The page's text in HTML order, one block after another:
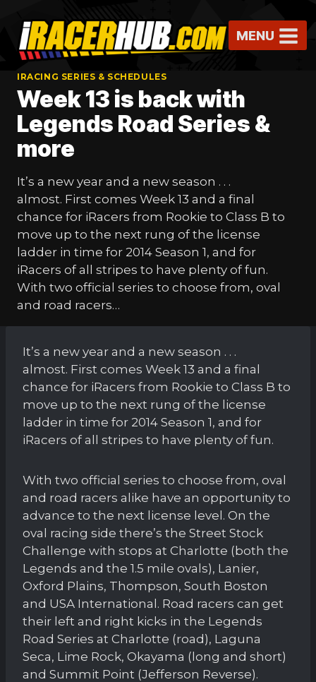
content
MENU
IRACING SERIES & SCHEDULES
Week 13 is back with
Legends Road Series &
more
It’s a new year and a new season . . .
almost. First comes Week 13 and a final
chance for iRacers from Rookie to Class B to
move up to the next rung of the license
ladder in time for 2014 Season 1, and for
iRacers of all stripes to have plenty of fun.
With two official series to choose from, oval
and road racers…
It’s a new year and a new season . . .
almost. First comes Week 13 and a final
chance for iRacers from Rookie to Class B to
move up to the next rung of the license
ladder in time for 2014 Season 1, and for
iRacers of all stripes to have plenty of fun.
With two official series to choose from, oval
and road racers alike have an opportunity to
advance to the next license level. On the
oval racing side there’s the Street Stock
Challenge with stops at Charlotte (both the
Legends and the 1.5 mile ovals), Lanier,
Oxford Plains, Thompson, South Boston
and USA International. Road racers can get
their left and right kicks in the Legends
Road Series at Charlotte (road), Laguna
Seca, Lime Rock, Okayama (long and short)
and Summit Point (Jefferson Reverse).